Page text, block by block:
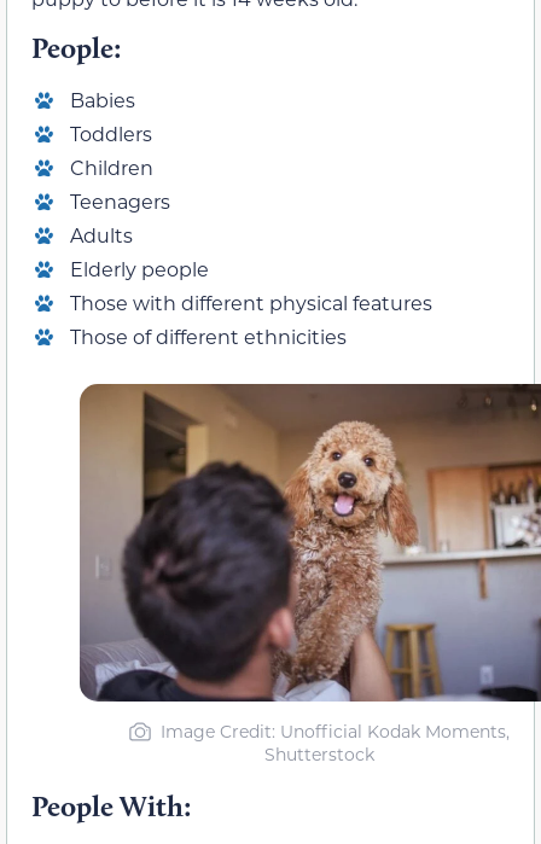
People:
Babies
Toddlers
Children
Teenagers
Adults
Elderly people
Those with different physical features
Those of different ethnicities
Image Credit: Unofficial Kodak Moments,
Shutterstock
People With: